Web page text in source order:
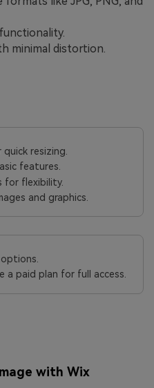
minimal distortion.
resizing.
features.
for flexibility.
and graphics.
a paid plan for full access.
with Wix